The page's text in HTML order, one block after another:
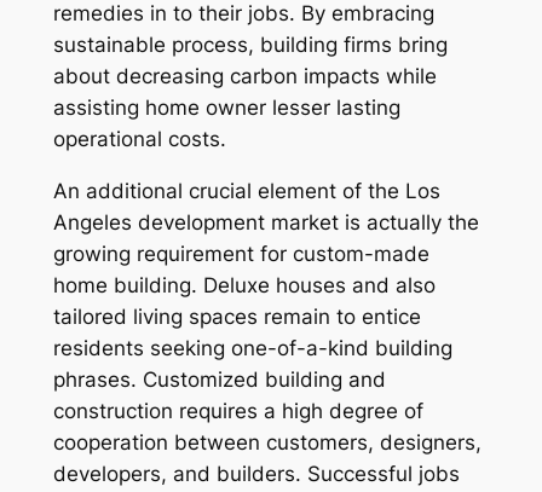
remedies in to their jobs. By embracing
sustainable process, building firms bring
about decreasing carbon impacts while
assisting home owner lesser lasting
operational costs.
An additional crucial element of the Los
Angeles development market is actually the
growing requirement for custom-made
home building. Deluxe houses and also
tailored living spaces remain to entice
residents seeking one-of-a-kind building
phrases. Customized building and
construction requires a high degree of
cooperation between customers, designers,
developers, and builders. Successful jobs